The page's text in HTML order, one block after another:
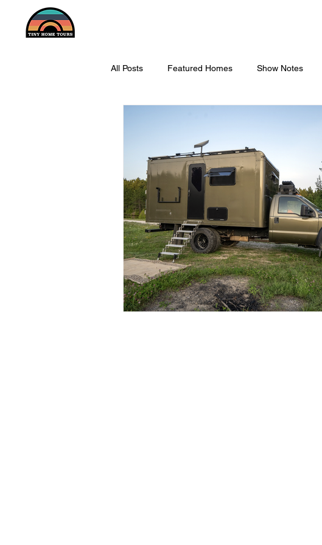
All Posts Featured Homes Show Notes